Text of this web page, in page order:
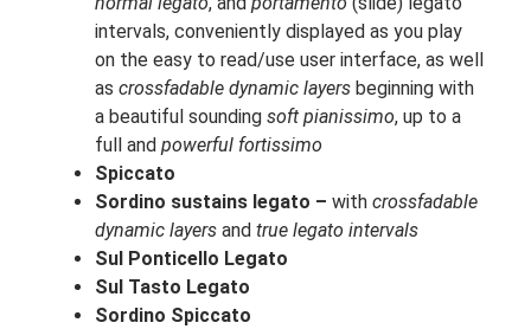
intervals, conveniently displayed as you play
on the easy to read/use user interface, as well
as crossfadable dynamic layers beginning with
a beautiful sounding soft pianissimo, up to a
full and powerful fortissimo
Spiccato
Sordino sustains legato – with crossfadable
dynamic layers and true legato intervals
Sul Ponticello Legato
Sul Tasto Legato
Sordino Spiccato